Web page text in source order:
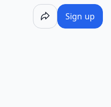
Sign up